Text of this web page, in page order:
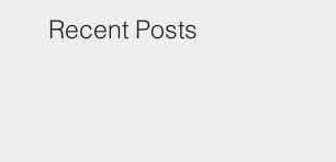
Recent Posts